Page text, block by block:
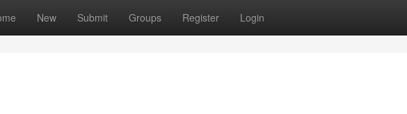
New Submit Groups Register Login